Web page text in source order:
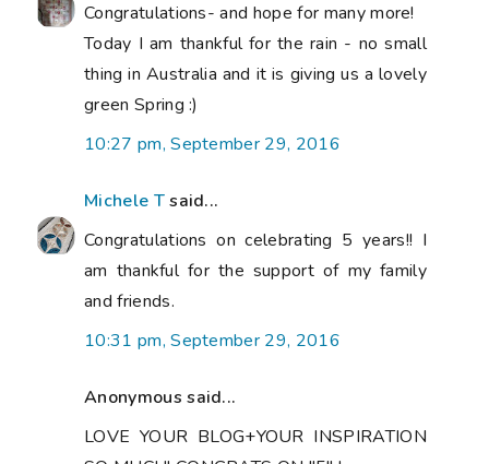
Congratulations- and hope for many more!
Today I am thankful for the rain - no small
thing in Australia and it is giving us a lovely
green Spring :)
10:27 pm, September 29, 2016
Michele Tsaid...
Congratulations on celebrating 5 years!! I
am thankful for the support of my family
and friends.
10:31 pm, September 29, 2016
Anonymous said...
LOVE YOUR BLOG+YOUR INSPIRATION